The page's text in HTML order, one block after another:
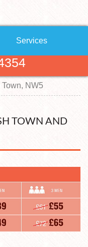
Services
Town, NW5
TOWN AND